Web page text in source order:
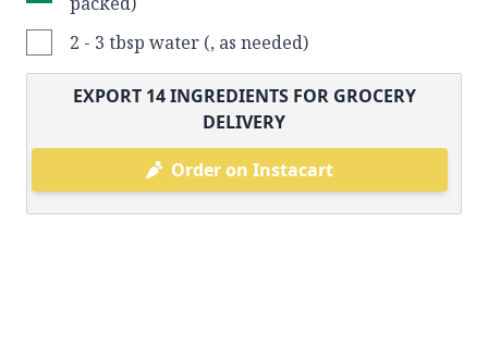
2 - 3 tbsp water (, as needed)
EXPORT 14INGREDIENTS FOR GROCERY
DELIVERY
Order on Instacart